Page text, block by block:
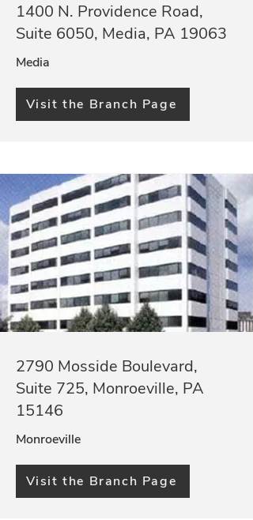
1400 N. Providence Road,
Suite 6050, Media, PA 19063
Media
Visit the Branch Page
2790 Mosside Boulevard,
Suite 725, Monroeville, PA
15146
Monroeville
Visit the Branch Page